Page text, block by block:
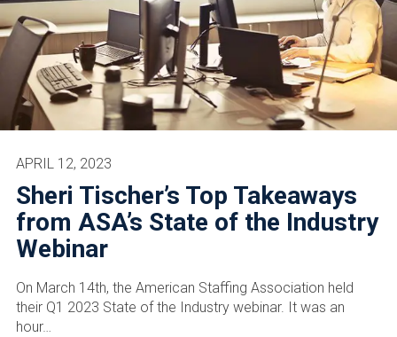
Sheri Tischer’s Top Takeaways
from ASA’s State of the Industry
Webinar
APRIL 12, 2023
On March 14th, the American Staffing Association held
their Q1 2023 State of the Industry webinar. It was an
hour…